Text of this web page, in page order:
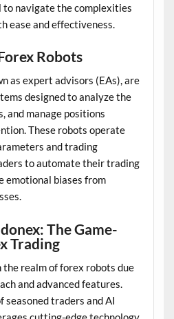
navigate the complexities
ease and effectiveness.
Robots
as expert advisors (EAs), are
designed to analyze the
and manage positions
These robots operate
and trading
to automate their trading
emotional biases from
The Game-
Trading
the realm of forex robots due
and advanced features.
seasoned traders and AI